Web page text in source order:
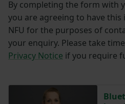
By completing the form with
you are agreeing to have
NFU for the purposes of
your enquiry. Please take
Privacy Notice if you require